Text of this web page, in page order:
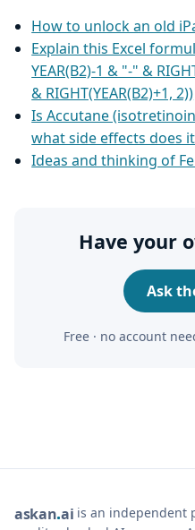
How to unlock an old
Explain this Excel
YEAR(B2)-1 & "-" &
& RIGHT(YEAR(B2)+1, 2))
Is Accutane
what side effects does
Ideas and thinking of
Have your
Ask
Free · no account
askan ai is an independent